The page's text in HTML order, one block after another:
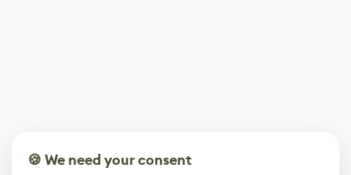
🍪 We need your consent